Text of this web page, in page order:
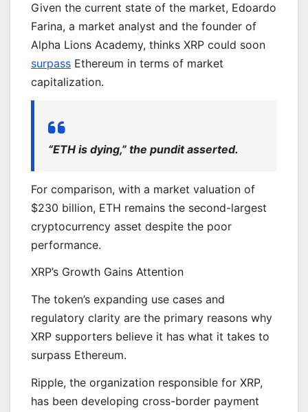
Given the current state of the market, Edoardo
Farina, a market analyst and the founder of
Alpha Lions Academy, thinks XRP could soon
surpass Ethereum in terms of market
capitalization.
“ETH is dying,” the pundit asserted.
For comparison, with a market valuation of
$230 billion, ETH remains the second-largest
cryptocurrency asset despite the poor
performance.
XRP’s Growth Gains Attention
The token’s expanding use cases and
regulatory clarity are the primary reasons why
XRP supporters believe it has what it takes to
surpass Ethereum.
Ripple, the organization responsible for XRP,
has been developing cross-border payment